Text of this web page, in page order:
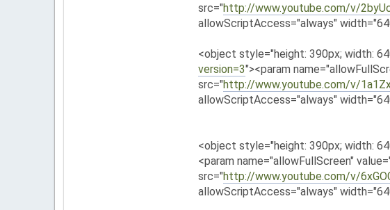
src="http://www.youtube.com/v/
allowScriptAccess="always"
<object style="height: 390px; width:
version=3"><param
src="http://www.youtube.com/v/
allowScriptAccess="always"
<object style="height: 390px; width:
<param name="allowFullScreen"
src="http://www.youtube.com/v/
allowScriptAccess="always"